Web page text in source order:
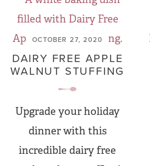
OCTOBER 27, 2020
DAIRY FREE APPLE
WALNUT STUFFING
Upgrade your holiday
dinner with this
incredible dairy free